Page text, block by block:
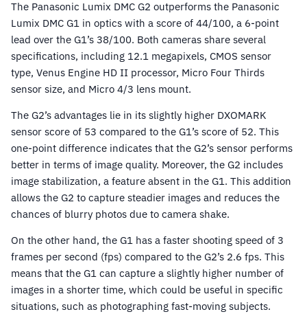
The Panasonic Lumix DMC G2 outperforms the Panasonic
Lumix DMC G1 in optics with a score of 44/100, a 6-point
lead over the G1’s 38/100. Both cameras share several
specifications, including 12.1 megapixels, CMOS sensor
type, Venus Engine HD II processor, Micro Four Thirds
sensor size, and Micro 4/3 lens mount.
The G2’s advantages lie in its slightly higher DXOMARK
sensor score of 53 compared to the G1’s score of 52. This
one-point difference indicates that the G2’s sensor performs
better in terms of image quality. Moreover, the G2 includes
image stabilization, a feature absent in the G1. This addition
allows the G2 to capture steadier images and reduces the
chances of blurry photos due to camera shake.
On the other hand, the G1 has a faster shooting speed of 3
frames per second (fps) compared to the G2’s 2.6 fps. This
means that the G1 can capture a slightly higher number of
images in a shorter time, which could be useful in specific
situations, such as photographing fast-moving subjects.